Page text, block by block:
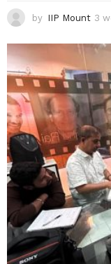
by IIP Mount 3